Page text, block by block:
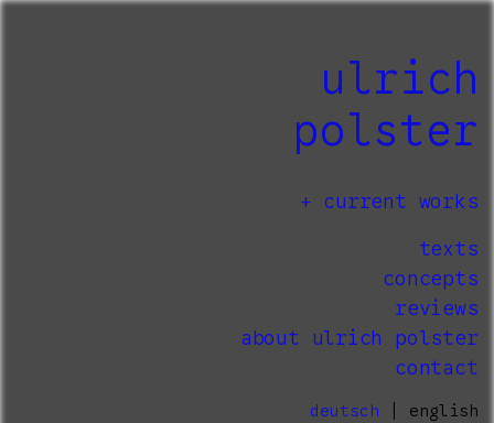
ulrich
polster
current works
texts
concepts
reviews
about ulrich polster
contact
deutsch | english